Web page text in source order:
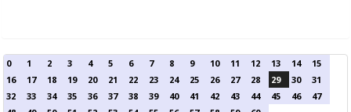
0 1 2 3 4 5 6 7 8 9 10 11 12 13 14
15
16
17 18 19 20 21 22 23 24 25 26 27 28 29 30
31
32
33 34 35 36 37 38 39 40 41 42 43 44 45 46
47